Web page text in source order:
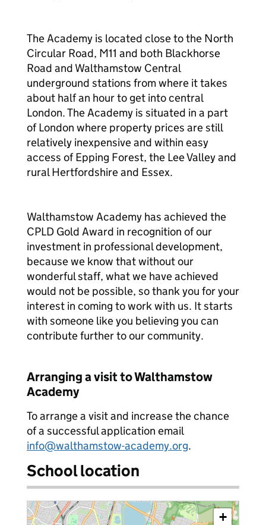
The Academy is located close to the North
Circular Road, M11 and both Blackhorse
Road and Walthamstow Central
underground stations from where it takes
about half an hour to get into central
London. The Academy is situated in a part
of London where property prices are still
relatively inexpensive and within easy
access of Epping Forest, the Lee Valley and
rural Hertfordshire and Essex.
Walthamstow Academy has achieved the
CPLD Gold Award in recognition of our
investment in professional development,
because we know that without our
wonderful staff, what we have achieved
would not be possible, so thank you for your
interest in coming to work with us. It starts
with someone like you believing you can
contribute further to our community.
Arranging a visit to Walthamstow
Academy
To arrange a visit and increase the chance
of a successful application email
info@walthamstow-academy.org.
School location
+